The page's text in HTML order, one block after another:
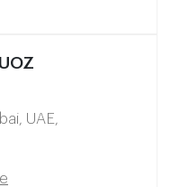
UAE,